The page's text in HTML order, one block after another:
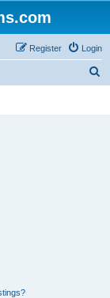
Login
Register